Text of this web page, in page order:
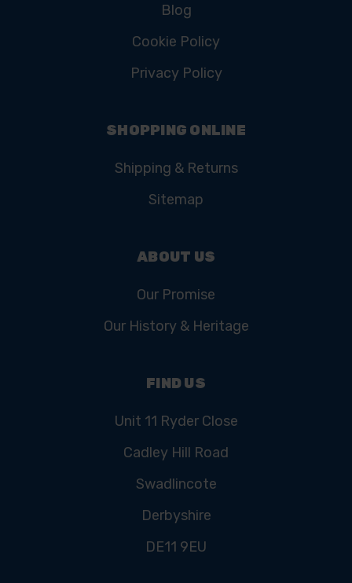
Blog
Cookie Policy
Privacy Policy
SHOPPING ONLINE
Shipping & Returns
Sitemap
ABOUT US
Our Promise
Our History & Heritage
FIND US
Unit 11 Ryder Close
Cadley Hill Road
Swadlincote
Derbyshire
DE11 9EU